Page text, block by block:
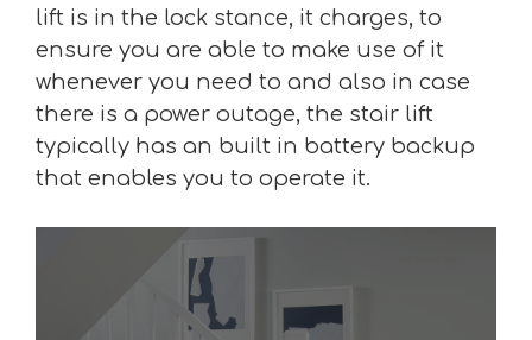
lift is in the lock stance, it charges, to
ensure you are able to make use of it
whenever you need to and also in case
there is a power outage, the stair lift
typically has an built in battery backup
that enables you to operate it.